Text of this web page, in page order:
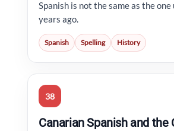
Spanish is not the same as the
years ago.
Spanish Spelling History
38
Canarian Spanish and the